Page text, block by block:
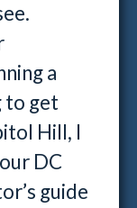
a
to get
Hill, I
DC
guide